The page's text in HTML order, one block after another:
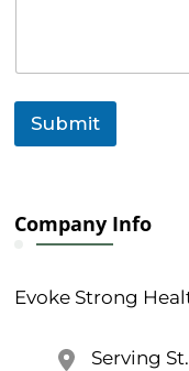
Submit
Company Info
Evoke Strong
Serving